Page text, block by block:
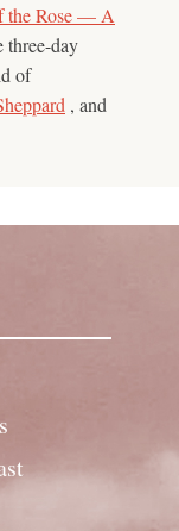
the Rose — A
three-day
of
, and